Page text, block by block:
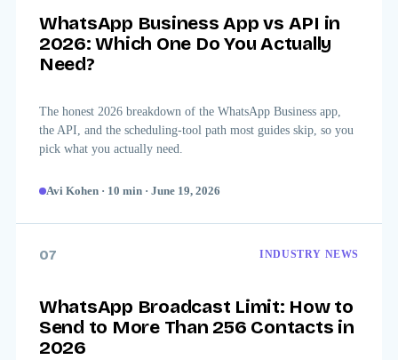
WhatsApp Business App vs API in
2026: Which One Do You Actually
Need?
The honest 2026 breakdown of the WhatsApp Business app,
the API, and the scheduling-tool path most guides skip, so you
pick what you actually need.
Avi Kohen · 10 min · June 19, 2026
07 INDUSTRY NEWS
WhatsApp Broadcast Limit: How to
Send to More Than 256 Contacts in
2026